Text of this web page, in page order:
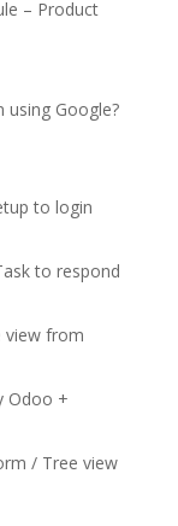
– Product
Google?
to login
to respond
view from
Odoo +
/ Tree view